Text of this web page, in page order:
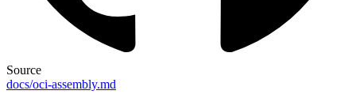
Source
docs/oci-assembly.md